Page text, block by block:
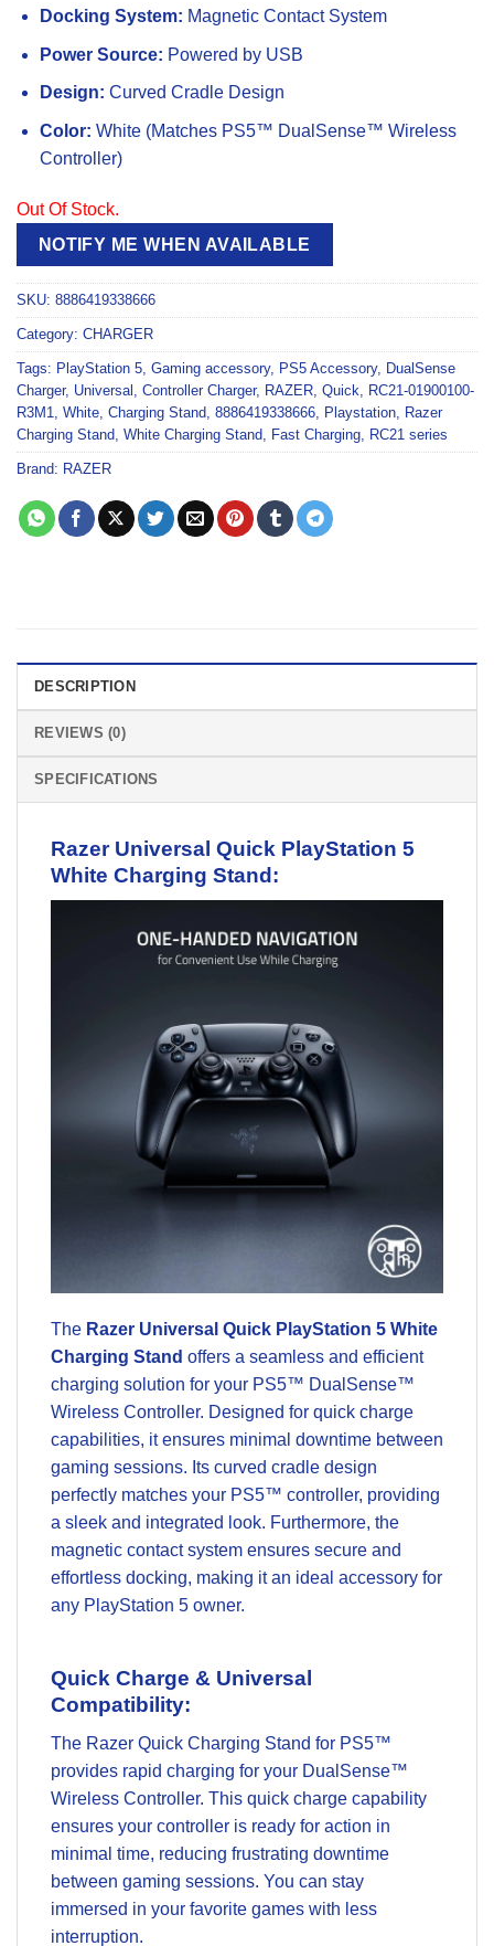
Docking System: Magnetic Contact System
Power Source: Powered by USB
Design: Curved Cradle Design
Color: White (Matches PS5™ DualSense™ Wireless
Controller)
Out Of Stock.
NOTIFY ME WHEN AVAILABLE
SKU: 8886419338666
Category: CHARGER
Tags: PlayStation 5, Gaming accessory, PS5 Accessory, DualSense
Charger, Universal , Controller Charger, RAZER, Quick, RC21-01900100-
R3M1, White, Charging Stand, 8886419338666, Playstation, Razer
Charging Stand, White Charging Stand, Fast Charging, RC21 series
Brand: RAZER
DESCRIPTION
REVIEWS (0)
SPECIFICATIONS
Razer Universal Quick PlayStation 5
White Charging Stand :
The Razer Universal Quick PlayStation 5 White
Charging Stand offers a seamless and efficient
charging solution for your PS5™ DualSense™
Wireless Controller. Designed for quick charge
capabilities, it ensures minimal downtime between
gaming sessions. Its curved cradle design
perfectly matches your PS5™ controller, providing
a sleek and integrated look. Furthermore, the
magnetic contact system ensures secure and
effortless docking, making it an ideal accessory for
any PlayStation 5 owner.
Quick Charge & Universal
Compatibility:
The Razer Quick Charging Stand for PS5™
provides rapid charging for your DualSense™
Wireless Controller. This quick charge capability
ensures your controller is ready for action in
minimal time, reducing frustrating downtime
between gaming sessions. You can stay
immersed in your favorite games with less
interruption.